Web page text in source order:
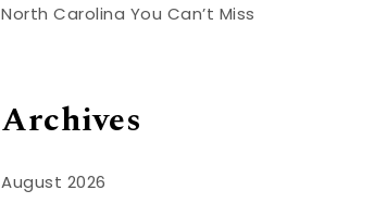
North Carolina You Can’t Miss
Archives
August 2026